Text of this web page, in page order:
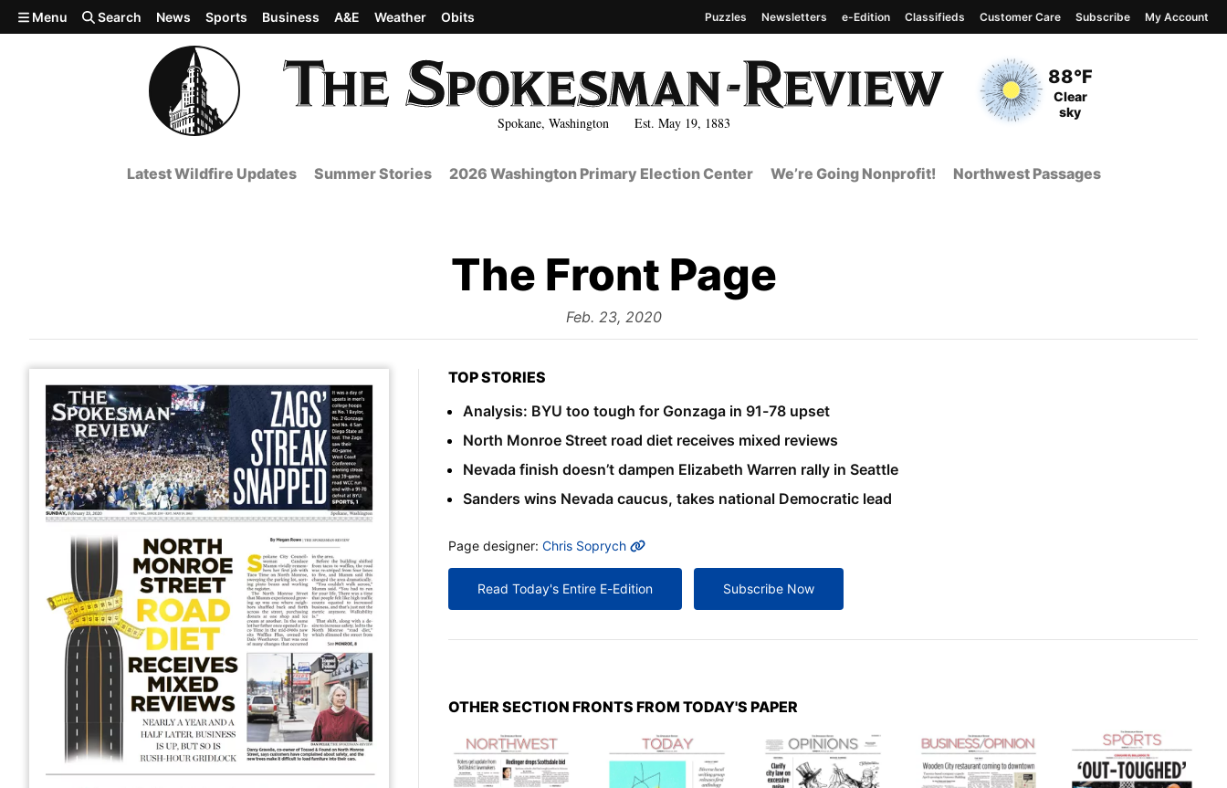
Skip to main content
Spokane, Washington Est. May 19, 1883
Current Temperature
88°F
Current Conditions
Clear
sky
Menu Search News Sports Business A&E Weather Obits Puzzles Newsletters e-Edition Classifieds Customer Care Subscribe My Account
Latest Wildfire Updates Summer Stories 2026 Washington Primary Election Center We’re Going Nonprofit! Northwest Passages
The Front Page
from
Feb. 23, 2020
TOP STORIES
Analysis: BYU too tough for Gonzaga in 91-78 upset
North Monroe Street road diet receives mixed reviews
Nevada finish doesn’t dampen Elizabeth Warren rally in Seattle
Sanders wins Nevada caucus, takes national Democratic lead
MORE INFO
Page designer: Chris Soprych
Read Today's Entire E-Edition Subscribe Now
OTHER SECTION FRONTS FROM TODAY'S PAPER